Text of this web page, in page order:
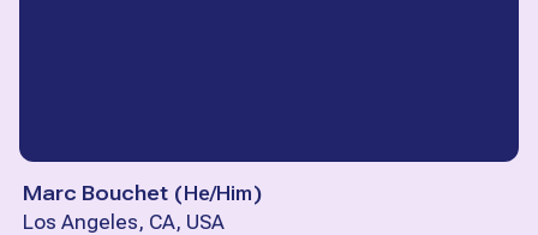
Marc Bouchet (He/Him)
Los Angeles, CA, USA